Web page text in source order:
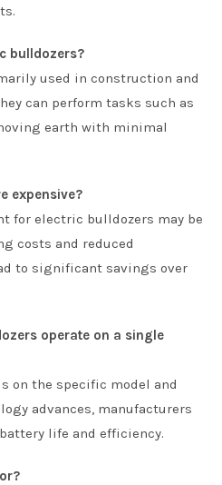
bulldozers?
used in construction and
can perform tasks such as
earth with minimal
expensive?
for electric bulldozers may be
costs and reduced
to significant savings over
operate on a single
on the specific model and
advances, manufacturers
life and efficiency.